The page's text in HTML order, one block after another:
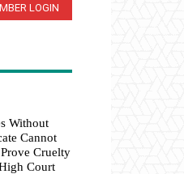
LOGIN
Without
Cannot
Cruelty
Court